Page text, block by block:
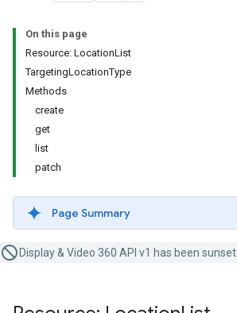
On this page
Resource: LocationList
TargetingLocationType
Methods
create
get
list
patch
Page Summary
Display & Video 360 API v1 has been sunset.